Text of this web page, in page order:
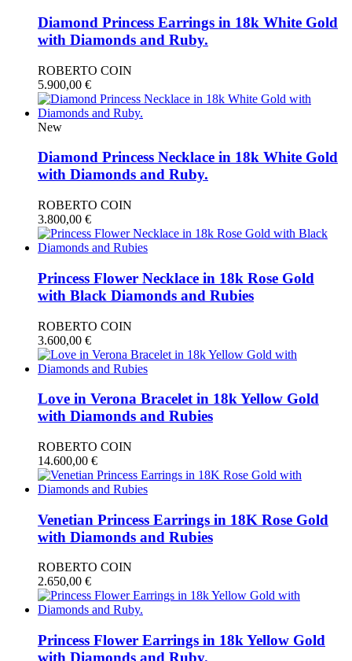
Diamond Princess Earrings in 18k White Gold
with Diamonds and Ruby.
ROBERTO COIN
5.900,00 €
New
Diamond Princess Necklace in 18k White Gold
with Diamonds and Ruby.
ROBERTO COIN
3.800,00 €
Princess Flower Necklace in 18k Rose Gold
with Black Diamonds and Rubies
ROBERTO COIN
3.600,00 €
Love in Verona Bracelet in 18k Yellow Gold
with Diamonds and Rubies
ROBERTO COIN
14.600,00 €
Venetian Princess Earrings in 18Κ Rose Gold
with Diamonds and Rubies
ROBERTO COIN
2.650,00 €
Princess Flower Earrings in 18k Yellow Gold
with Diamonds and Ruby.